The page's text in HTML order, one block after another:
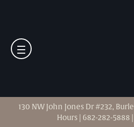
130 NW John Jones Dr #232,
Hours
682-282-5888